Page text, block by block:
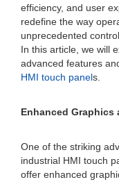
efficiency, and user
redefine the way
unprecedented
In this article, we will
advanced features
HMI touch panels.
Enhanced
One of the striking
industrial HMI touch
offer enhanced